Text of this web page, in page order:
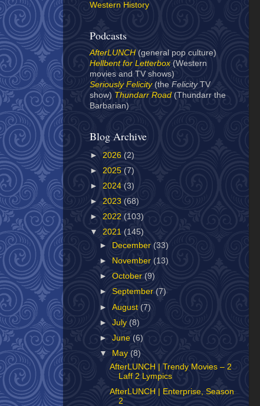
Western History
Podcasts
AfterLUNCH (general pop culture)
Hellbent for Letterbox (Western
movies and TV shows)
Seriously Felicity(the Felicity TV
show) Thundarr Road(Thundarr the
Barbarian)
Blog Archive
► 2026 (2)
► 2025 (7)
► 2024 (3)
► 2023 (68)
► 2022 (103)
▼ 2021 (145)
►
December (33)
►
November (13)
►October(9)
►September(7)
►August (7)
►July (8)
►June (6)
▼
May(8)
AfterLUNCH | Trendy Movies – 2
Laff 2 Lympics
AfterLUNCH | Enterprise, Season
2